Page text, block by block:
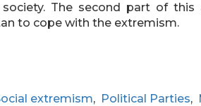
The second part of
to cope with the extremism.
extremism, Political Parties,